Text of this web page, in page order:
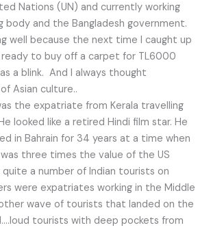
Nations (UN) and currently working
body and the Bangladesh government.
well because the next time I caught up
ready to buy off a carpet for TL6000
a blink. And I always thought
Asian culture..
the expatriate from Kerala travelling
looked like a retired Hindi film star. He
in Bahrain for 34 years at a time when
was three times the value of the US
a number of Indian tourists on
were expatriates working in the Middle
wave of tourists that landed on the
tourists with deep pockets from